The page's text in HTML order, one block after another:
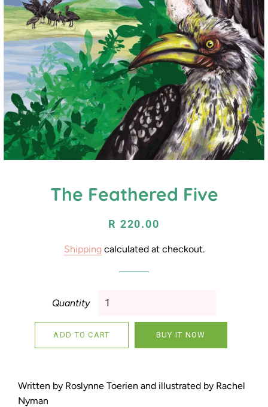
The Feathered Five
Regular
Sale
R 220.00
Shippingcalculated at checkout.
Quantity
ADD TO CART BUY IT NOW
Written by Roslynne Toerien and illustrated by Rachel
Nyman